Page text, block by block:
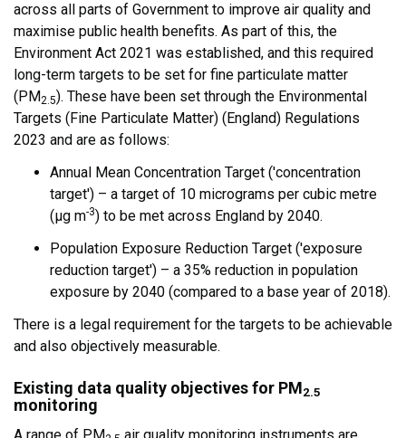
across all parts of Government to improve air quality and
maximise public health benefits. As part of this, the
Environment Act 2021 was established, and this required
long-term targets to be set for fine particulate matter
(PM2.5). These have been set through the Environmental
Targets (Fine Particulate Matter) (England) Regulations
2023 and are as follows:
Annual Mean Concentration Target ('concentration
target') – a target of 10 micrograms per cubic metre
(µg m-3) to be met across England by 2040.
Population Exposure Reduction Target ('exposure
reduction target') – a 35% reduction in population
exposure by 2040 (compared to a base year of 2018).
There is a legal requirement for the targets to be achievable
and also objectively measurable.
Existing data quality objectives for PM2.5
monitoring